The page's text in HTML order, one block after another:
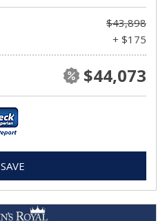
$43,898
+ $175
$44,073
SAVE